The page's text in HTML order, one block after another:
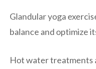
Glandular yoga
balance and optimize
Hot water treatments